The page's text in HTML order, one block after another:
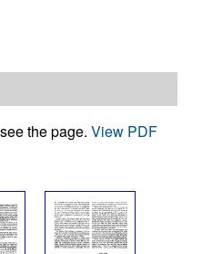
the page. View PDF